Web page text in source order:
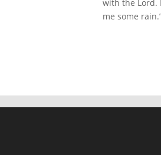
with the Lord.
me some